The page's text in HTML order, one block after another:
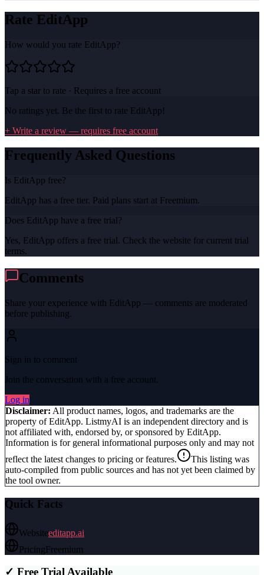
Rate EditApp
How would you rate EditApp?
Tap a star to rate · Requires a free account
No ratings yet. Be the first to rate EditApp!
+ Write a review — requires free account
Frequently Asked Questions
Is EditApp free?
EditApp has a free tier. Paid plans start at Freemium.
Does EditApp have a free trial?
Yes, EditApp offers a free trial. Check the website for current trial
terms.
Comments
Share your experience with EditApp — comments are moderated
before publishing.
Sign in to comment
Join the conversation with a free account.
Log in
Disclaimer: All product names, logos, and trademarks are the
property ofEditApp. ListmyAI is an independent directory and is
not affiliated with, endorsed by, or sponsored by EditApp.
Information is for general informational purposes only and may not
reflect the latest changes to pricing or features.
This listing was
auto-compiled from public sources and has not yet been claimed by
the tool owner.
Quick Facts
Websiteeditapp.ai
PricingFreemium
✓ Free Trial Available